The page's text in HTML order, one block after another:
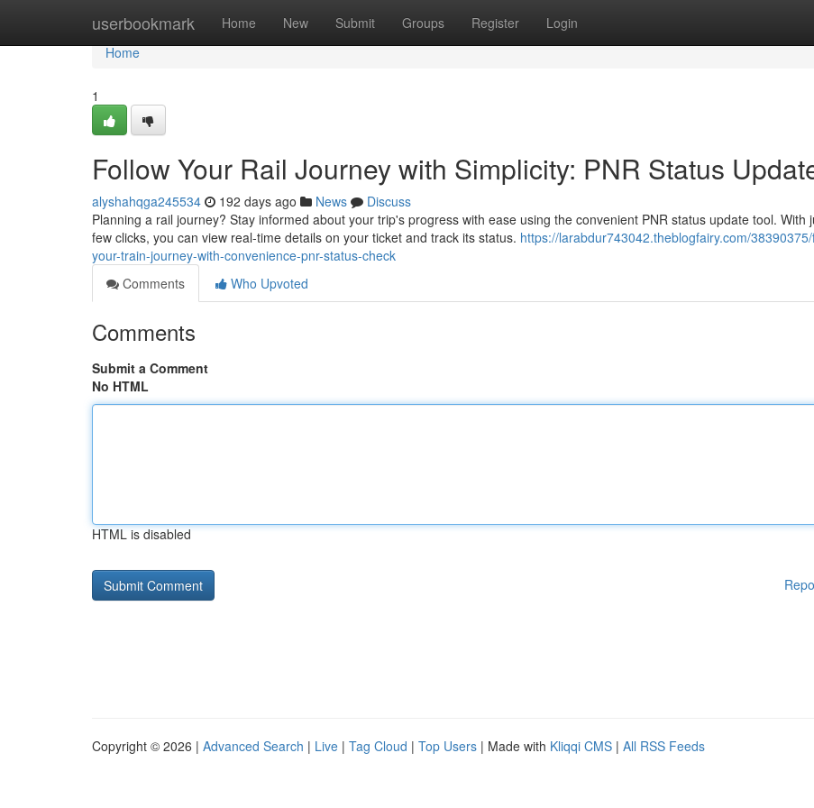
userbookmark Home New Submit Groups Register Login
Home
Home
1
Follow Your Rail Journey with Simplicity: PNR Status
alyshahqga245534 192 days ago News
Discuss
Planning a rail journey? Stay informed about your trip's progress with ease using the convenient PNR status update tool. With
few clicks, you can view real-time details on your ticket and track its status. https://larabdur743042.theblogfairy.com/
your-train-journey-with-convenience-pnr-status-check
Comments
Who Upvoted
Comments
Submit a Comment
No HTML
HTML is disabled
Copyright © 2026 | Advanced Search | Live | Tag Cloud | Top Users | Made with Kliqqi CMS | All RSS Feeds